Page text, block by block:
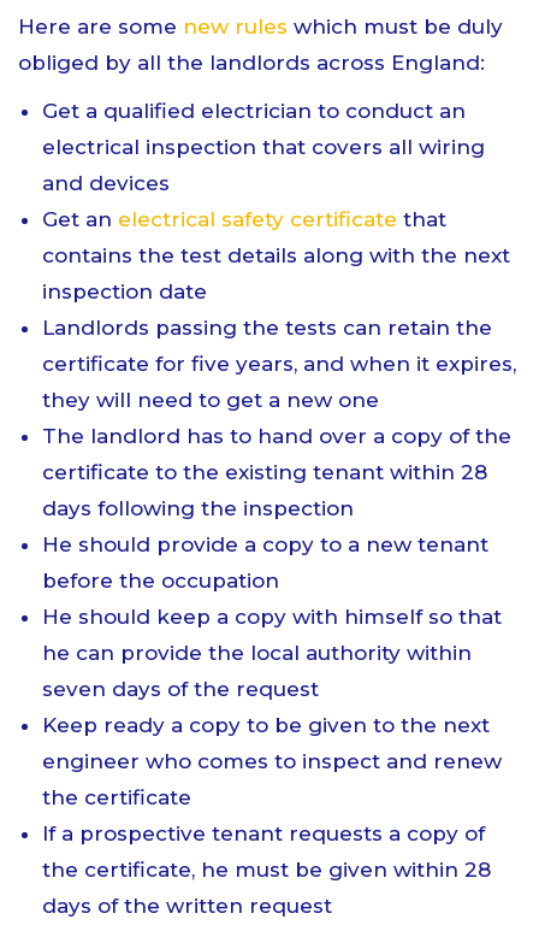
Here are some new rules which must be duly
obliged by all the landlords across England:
Get a qualified electrician to conduct an
electrical inspection that covers all wiring
and devices
Get an electrical safety certificate that
contains the test details along with the next
inspection date
Landlords passing the tests can retain the
certificate for five years, and when it expires,
they will need to get a new one
The landlord has to hand over a copy of the
certificate to the existing tenant within 28
days following the inspection
He should provide a copy to a new tenant
before the occupation
He should keep a copy with himself so that
he can provide the local authority within
seven days of the request
Keep ready a copy to be given to the next
engineer who comes to inspect and renew
the certificate
If a prospective tenant requests a copy of
the certificate, he must be given within 28
days of the written request